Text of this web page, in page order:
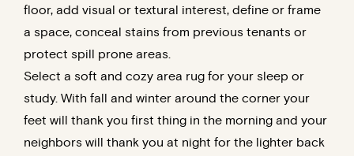
floor, add visual or textural interest, define or frame
a space, conceal stains from previous tenants or
protect spill prone areas.
Select a soft and cozy area rug for your sleep or
study. With fall and winter around the corner your
feet will thank you first thing in the morning and your
neighbors will thank you at night for the lighter back